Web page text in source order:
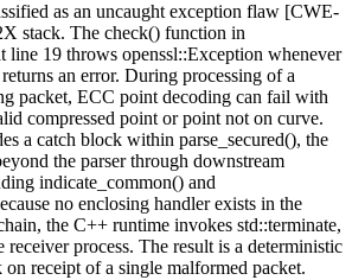
as an uncaught exception flaw [CWE-
stack. The check() function in
line 19 throws openssl::Exception whenever
an error. During processing of a
packet, ECC point decoding can fail with
compressed point orpoint not on curve.
a catch block within parse_secured(), the
the parser through downstream
indicate_common() and
no enclosing handler exists in the
the C++ runtime invokes std::terminate,
process. The result is a deterministic
receipt of a single malformed packet.